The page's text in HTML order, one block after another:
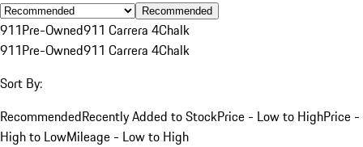
Recommended
911Pre-Owned911 Carrera 4Chalk
911Pre-Owned911 Carrera 4Chalk
Sort By:
RecommendedRecently Added to StockPrice - Low to HighPrice -
High to LowMileage - Low to High